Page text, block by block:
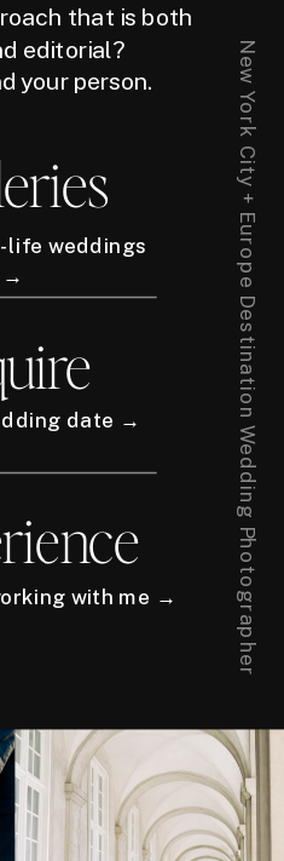
that is both
editorial?
your person.
life weddings
→
date →
with me → New York City + Europe Destination Wedding Photographer